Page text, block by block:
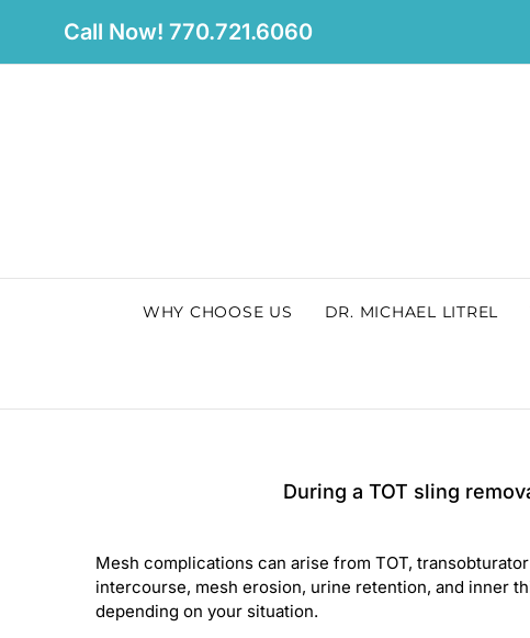
content
Call Now! 770.721.6060
WHY CHOOSE US DR. MICHAEL LITREL
During a TOT sling
Mesh complications can arise from TOT,
intercourse, mesh erosion, urine retention, and inner
depending on your situation.